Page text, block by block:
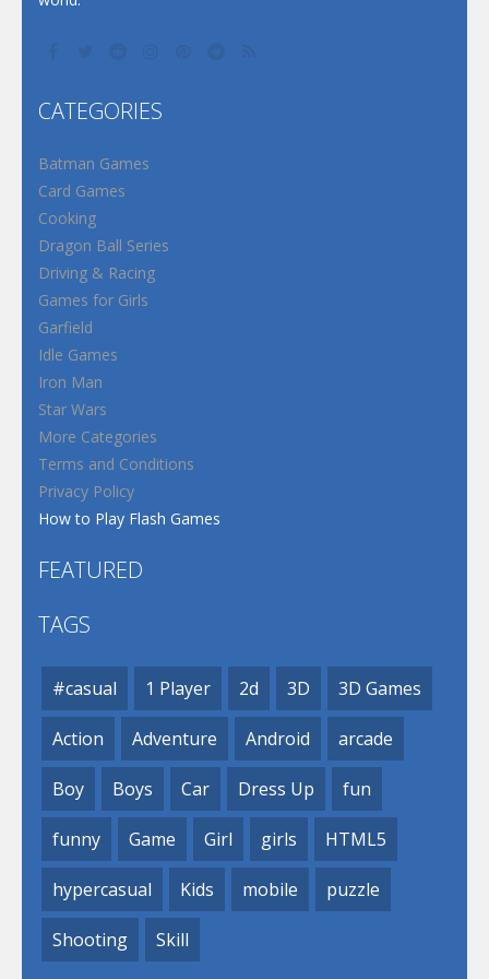
CATEGORIES
Batman Games
Card Games
Cooking
Dragon Ball Series
Driving & Racing
Games for Girls
Garfield
Idle Games
Iron Man
Star Wars
More Categories
Terms and Conditions
Privacy Policy
How to Play Flash Games
FEATURED
TAGS
#casual 1 Player 2d 3D 3D Games
Action Adventure Android arcade
Boy Boys Car Dress Up fun
funny Game Girl girls HTML5
hypercasual Kids mobile puzzle
Shooting Skill